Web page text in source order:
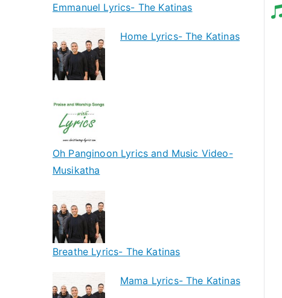
Emmanuel Lyrics- The Katinas
Home Lyrics- The Katinas
Oh Panginoon Lyrics and Music Video-
Musikatha
Breathe Lyrics- The Katinas
Mama Lyrics- The Katinas